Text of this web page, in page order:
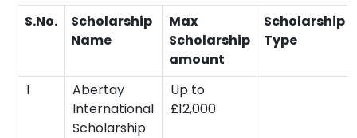
S.No.
Scholarship
Name
Max
Scholarship
amount
Scholarship
Type
1
Abertay
International
Scholarship
Up to
£12,000